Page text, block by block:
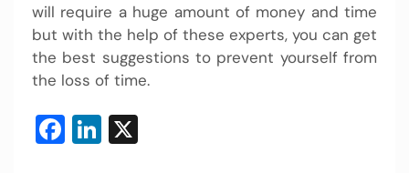
will require a huge amount of money and time
but with the help of these experts, you can get
the best suggestions to prevent yourself from
the loss of time.
Facebook
LinkedIn